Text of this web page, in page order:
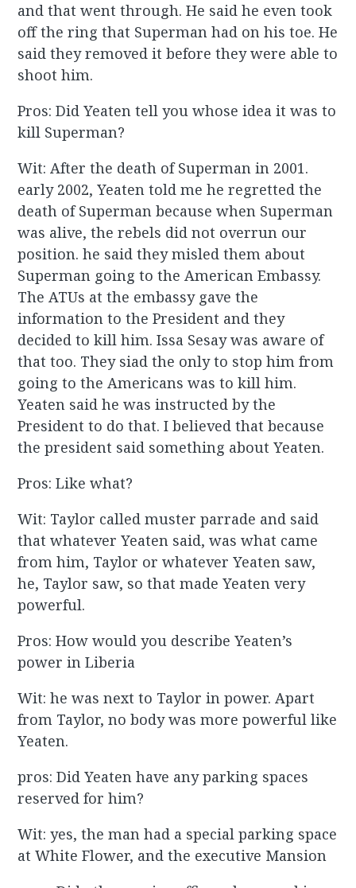
and that went through. He said he even took
off the ring that Superman had on his toe. He
said they removed it before they were able to
shoot him.
Pros: Did Yeaten tell you whose idea it was to
kill Superman?
Wit: After the death of Superman in 2001.
early 2002, Yeaten told me he regretted the
death of Superman because when Superman
was alive, the rebels did not overrun our
position. he said they misled them about
Superman going to the American Embassy.
The ATUs at the embassy gave the
information to the President and they
decided to kill him. Issa Sesay was aware of
that too. They siad the only to stop him from
going to the Americans was to kill him.
Yeaten said he was instructed by the
President to do that. I believed that because
the president said something about Yeaten.
Pros: Like what?
Wit: Taylor called muster parrade and said
that whatever Yeaten said, was what came
from him, Taylor or whatever Yeaten saw,
he, Taylor saw, so that made Yeaten very
powerful.
Pros: How would you describe Yeaten’s
power in Liberia
Wit: he was next to Taylor in power. Apart
from Taylor, no body was more powerful like
Yeaten.
pros: Did Yeaten have any parking spaces
reserved for him?
Wit: yes, the man had a special parking space
at White Flower, and the executive Mansion